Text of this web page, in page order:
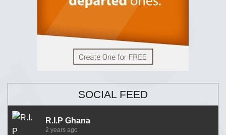
SOCIAL FEED
R.I.P Ghana
2 years ago